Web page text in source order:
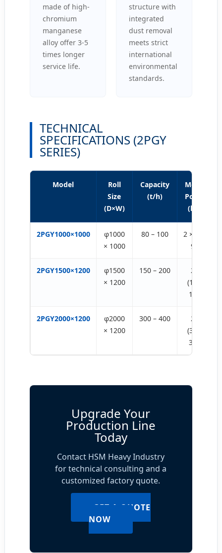
made of high-
chromium
manganese
alloy offer 3-5
times longer
service life.
structure with
integrated
dust removal
meets strict
international
environmental
standards.
TECHNICAL
SPECIFICATIONS (2PGY
SERIES)
Model
Roll
Size
(D×W)
Capacity
(t/h)
Motor
Power
(kw)
2PGY1000×1000
φ1000
× 1000
80 – 100
2 × (75-
90)
2PGY1500×1200
φ1500
× 1200
150 – 200
2 ×
(132-
160)
2PGY2000×1200
φ2000
× 1200
300 – 400
2 ×
(315-
355)
Upgrade Your
Production Line
Today
Contact HSM Heavy Industry
for technical consulting and a
customized factory quote.
GET A QUOTE
NOW